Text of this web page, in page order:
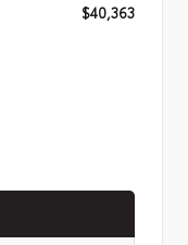
$40,363